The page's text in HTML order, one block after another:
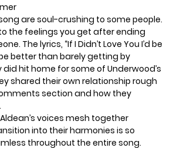
are soul-crushing to some people.
the feelings you get after ending
The lyrics, “If I Didn’t Love You I’d be
better than barely getting by
did hit home for some of Underwood’s
shared their own relationship rough
section and how they
voices mesh together
into their harmonies is so
throughout the entire song.